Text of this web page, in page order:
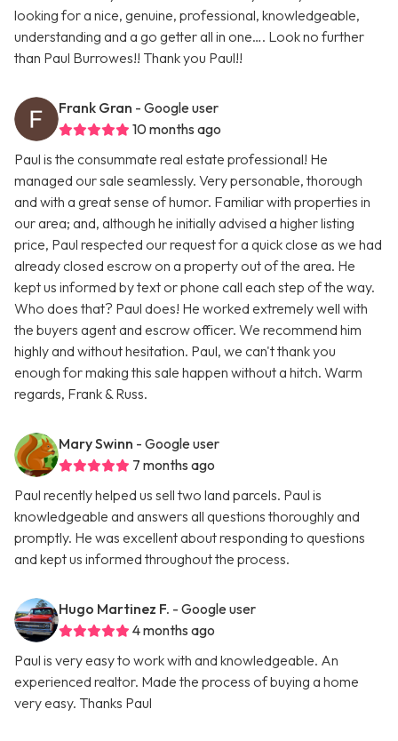
looking for a nice, genuine, professional, knowledgeable,
understanding and a go getter all in one…. Look no further
than Paul Burrowes!! Thank you Paul!!
Frank Gran - Google user
10 months ago
Paul is the consummate real estate professional! He
managed our sale seamlessly. Very personable, thorough
and with a great sense of humor. Familiar with properties in
our area; and, although he initially advised a higher listing
price, Paul respected our request for a quick close as we had
already closed escrow on a property out of the area. He
kept us informed by text or phone call each step of the way.
Who does that? Paul does! He worked extremely well with
the buyers agent and escrow officer. We recommend him
highly and without hesitation. Paul, we can't thank you
enough for making this sale happen without a hitch. Warm
regards, Frank & Russ.
Mary Swinn - Google user
7 months ago
Paul recently helped us sell two land parcels. Paul is
knowledgeable and answers all questions thoroughly and
promptly. He was excellent about responding to questions
and kept us informed throughout the process.
Hugo Martinez F. - Google user
4 months ago
Paul is very easy to work with and knowledgeable. An
experienced realtor. Made the process of buying a home
very easy. Thanks Paul